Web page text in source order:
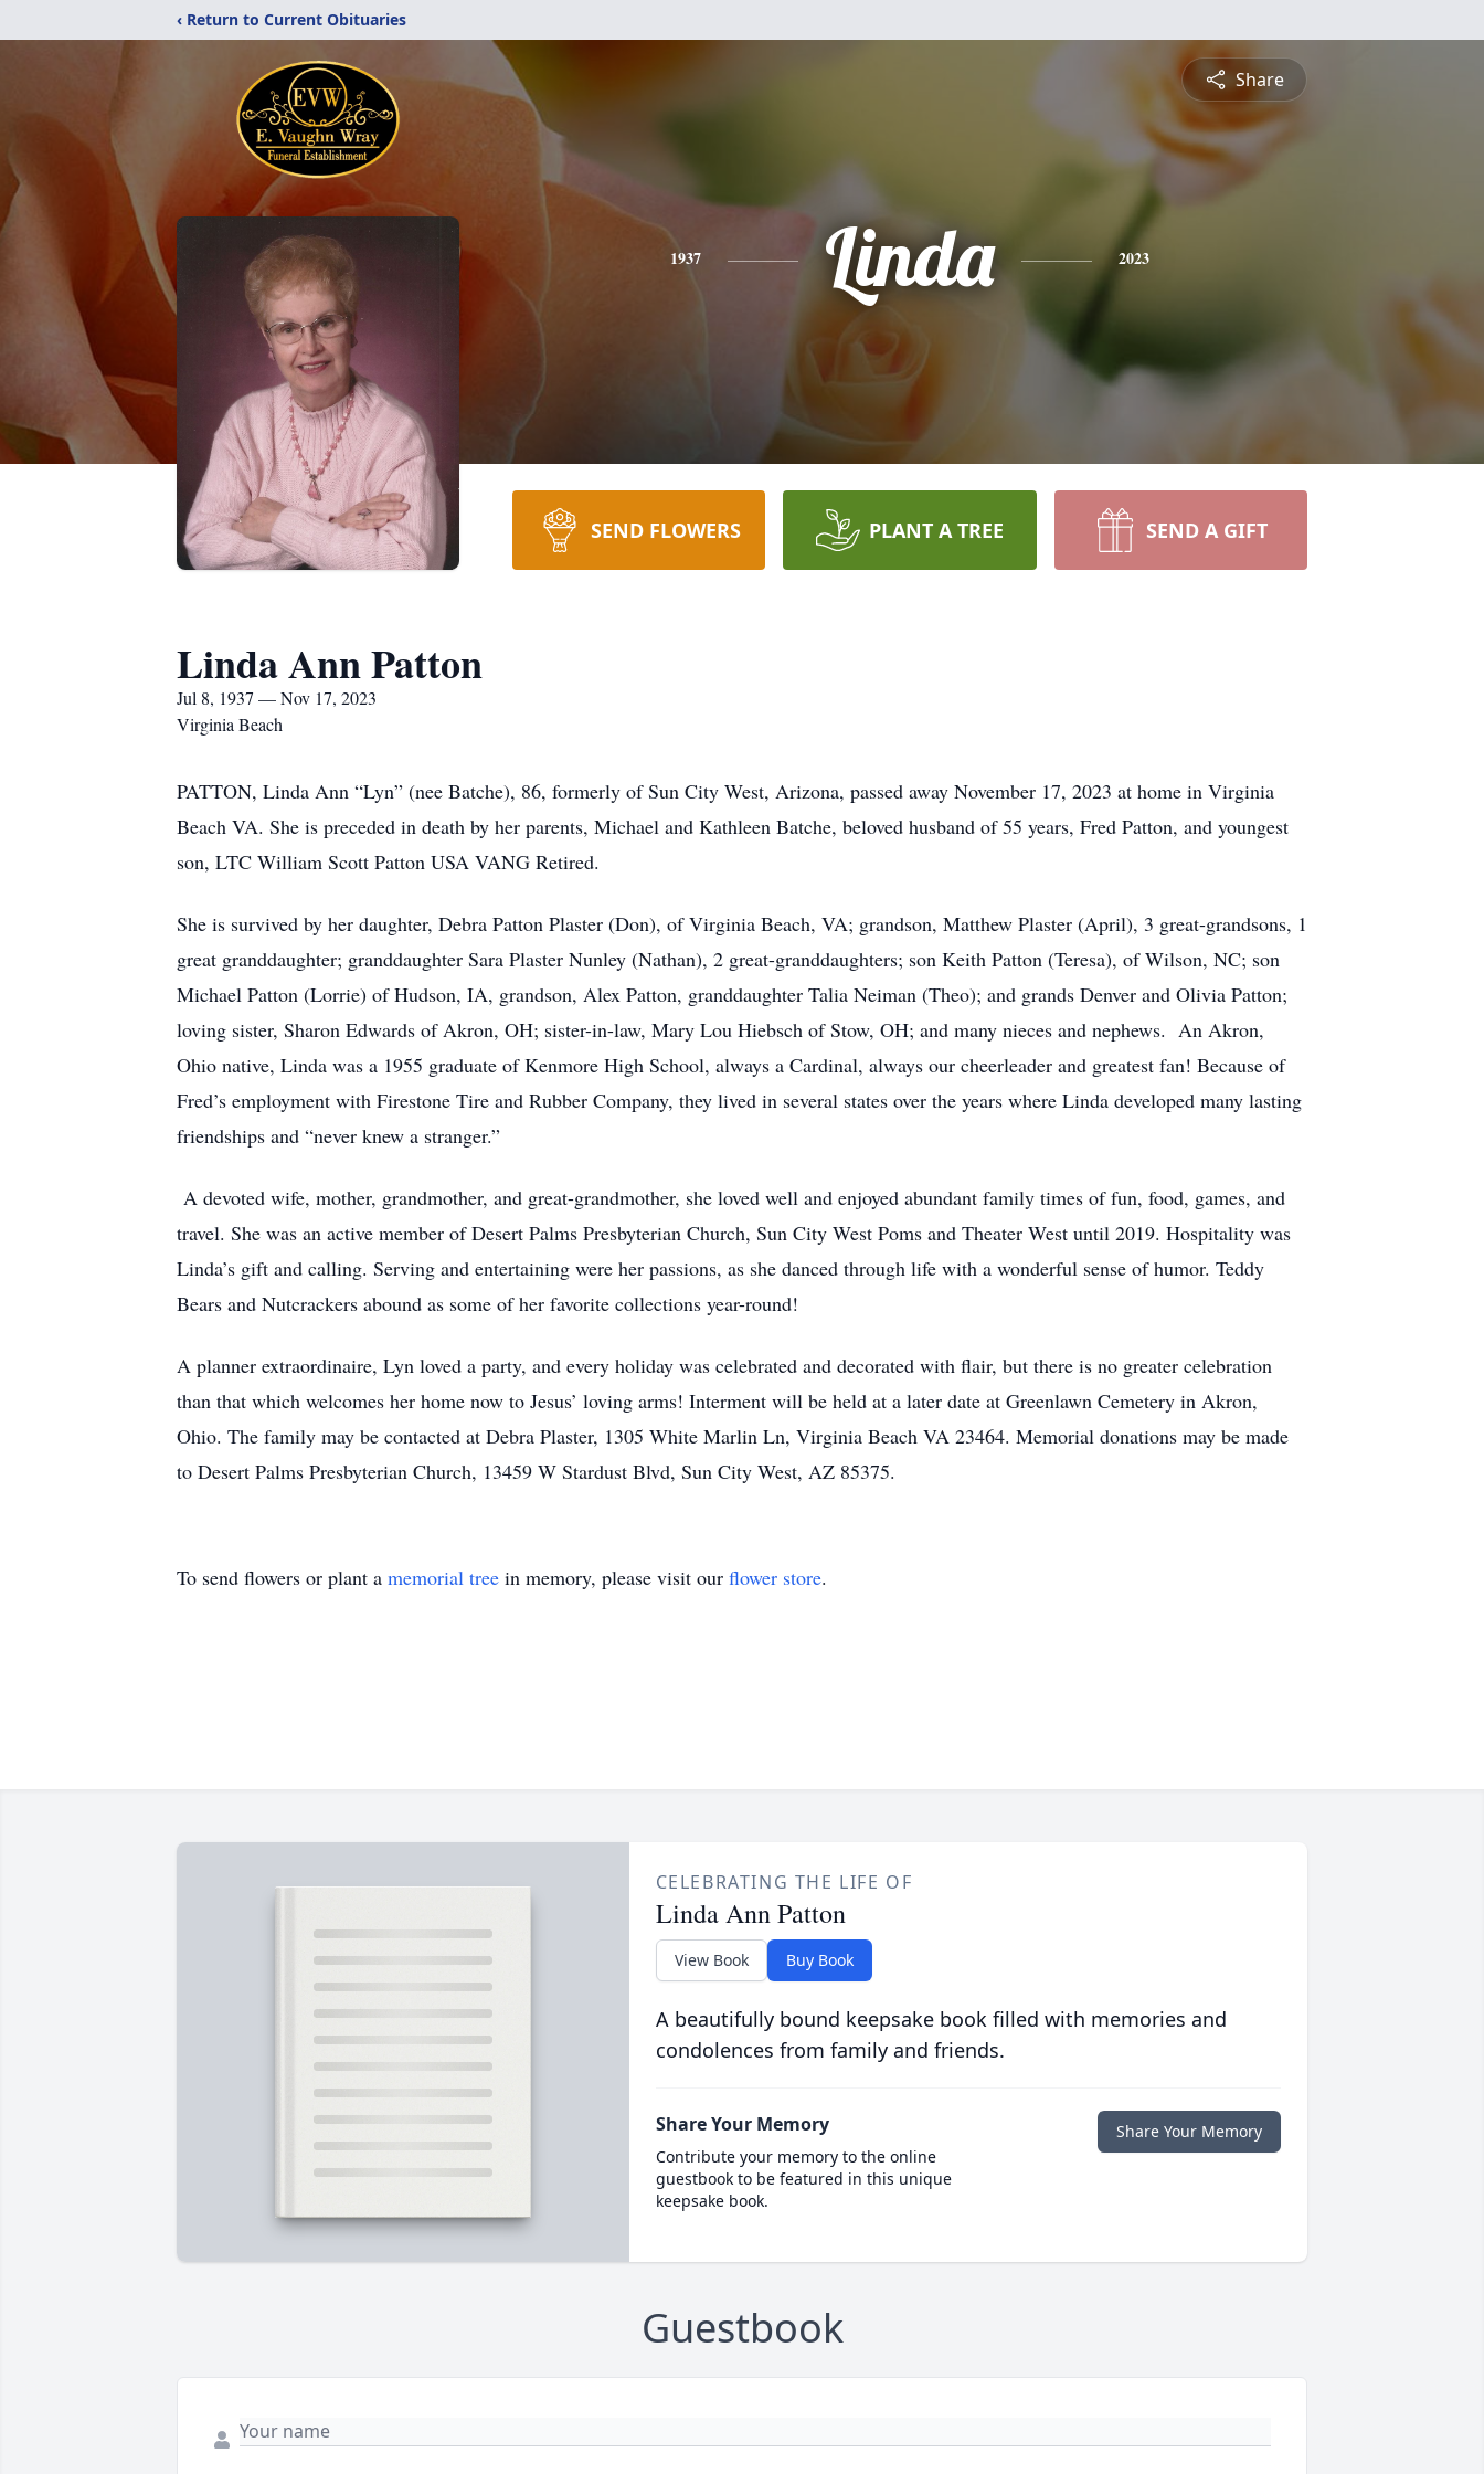
‹ Return to Current Obituaries
Share
1937 Linda 2023
SEND FLOWERS PLANT A TREE SEND A GIFT
Linda Ann Patton
Jul 8, 1937 — Nov 17, 2023
Virginia Beach
PATTON, Linda Ann “Lyn” (nee Batche), 86, formerly of Sun City West, Arizona, passed away November 17, 2023 at home in Virginia
Beach VA. She is preceded in death by her parents, Michael and Kathleen Batche, beloved husband of 55 years, Fred Patton, and youngest
son, LTC William Scott Patton USA VANG Retired.
She is survived by her daughter, Debra Patton Plaster (Don), of Virginia Beach, VA; grandson, Matthew Plaster (April), 3 great-grandsons, 1
great granddaughter; granddaughter Sara Plaster Nunley (Nathan), 2 great-granddaughters; son Keith Patton (Teresa), of Wilson, NC; son
Michael Patton (Lorrie) of Hudson, IA, grandson, Alex Patton, granddaughter Talia Neiman (Theo); and grands Denver and Olivia Patton;
loving sister, Sharon Edwards of Akron, OH; sister-in-law, Mary Lou Hiebsch of Stow, OH; and many nieces and nephews. An Akron,
Ohio native, Linda was a 1955 graduate of Kenmore High School, always a Cardinal, always our cheerleader and greatest fan! Because of
Fred’s employment with Firestone Tire and Rubber Company, they lived in several states over the years where Linda developed many lasting
friendships and “never knew a stranger.”
A devoted wife, mother, grandmother, and great-grandmother, she loved well and enjoyed abundant family times of fun, food, games, and
travel. She was an active member of Desert Palms Presbyterian Church, Sun City West Poms and Theater West until 2019. Hospitality was
Linda’s gift and calling. Serving and entertaining were her passions, as she danced through life with a wonderful sense of humor. Teddy
Bears and Nutcrackers abound as some of her favorite collections year-round!
A planner extraordinaire, Lyn loved a party, and every holiday was celebrated and decorated with flair, but there is no greater celebration
than that which welcomes her home now to Jesus’ loving arms! Interment will be held at a later date at Greenlawn Cemetery in Akron,
Ohio. The family may be contacted at Debra Plaster, 1305 White Marlin Ln, Virginia Beach VA 23464. Memorial donations may be made
to Desert Palms Presbyterian Church, 13459 W Stardust Blvd, Sun City West, AZ 85375.
To send flowers or plant a memorial tree in memory, please visit our flower store.
CELEBRATING THE LIFE OF
Linda Ann Patton
View Book Buy Book
A beautifully bound keepsake book filled with memories and
condolences from family and friends.
Share Your Memory
Contribute your memory to the online
guestbook to be featured in this unique
keepsake book.
Share Your Memory
Guestbook